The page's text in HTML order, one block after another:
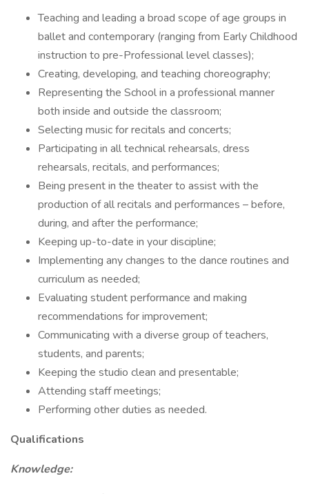
Teaching and leading a broad scope of age groups in
ballet and contemporary (ranging from Early Childhood
instruction to pre-Professional level classes);
Creating, developing, and teaching choreography;
Representing the School in a professional manner
both inside and outside the classroom;
Selecting music for recitals and concerts;
Participating in all technical rehearsals, dress
rehearsals, recitals, and performances;
Being present in the theater to assist with the
production of all recitals and performances – before,
during, and after the performance;
Keeping up-to-date in your discipline;
Implementing any changes to the dance routines and
curriculum as needed;
Evaluating student performance and making
recommendations for improvement;
Communicating with a diverse group of teachers,
students, and parents;
Keeping the studio clean and presentable;
Attending staff meetings;
Performing other duties as needed.
Qualifications
Knowledge: